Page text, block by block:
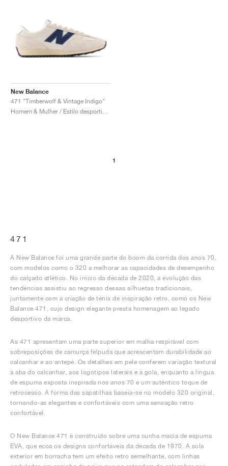
New Balance
471 "Timberwolf & Vintage Indigo"
1
471
A New Balance foi uma grande parte do boom da corrida dos anos 70,
com modelos como o 320 a melhorar as capacidades de desempenho
do calçado atlético. No início da década de 2020, a evolução das
tendências assistiu ao regresso dessas silhuetas tradicionais,
juntamente com a criação de ténis de inspiração retro, como os New
Balance 471, cujo design elegante presta homenagem ao legado
desportivo da marca.
As 471 apresentam uma parte superior em malha respirável com
sobreposições de camurça felpuda que acrescentam durabilidade ao
calcanhar e ao antepé. Os detalhes em pele conferem variação textural
à aba do calcanhar, aos logótipos laterais e à gola, enquanto a língua
de espuma exposta inspirada nos anos 70 é um autêntico toque de
retrocesso. A forma das sapatilhas baseia-se no modelo 320 original,
tornando-as elegantes e confortáveis com uma sensação retro
confortável.
O New Balance 471 é construído sobre uma cunha macia de espuma
EVA, que ecoa os designs confortáveis da década de 1970. A sola
exterior em borracha tem um efeito retro semelhante, com linhas